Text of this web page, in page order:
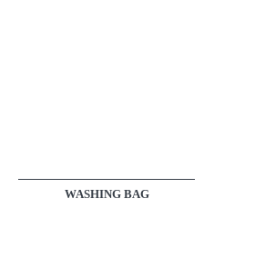
WASHING BAG